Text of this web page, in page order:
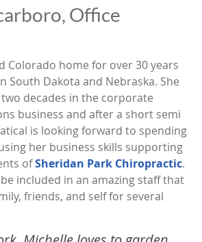
Office
Colorado home for over 30 years
South Dakota and Nebraska. She
decades in the corporate
business and after a short semi
is looking forward to spending
her business skills supporting
ofSheridan Park Chiropractic.
included in an amazing staff that
friends, and self for several